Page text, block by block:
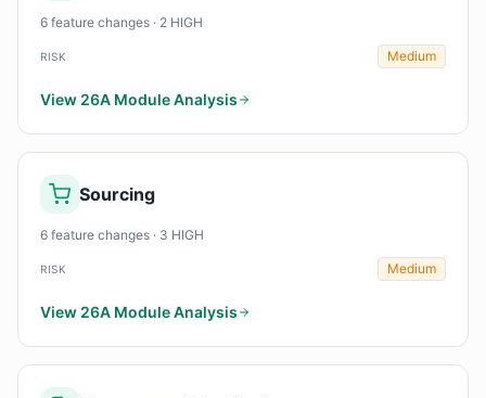
6 feature changes · 2 HIGH
RISK Medium
View 26A Module Analysis
Sourcing
6 feature changes · 3 HIGH
RISK Medium
View 26A Module Analysis